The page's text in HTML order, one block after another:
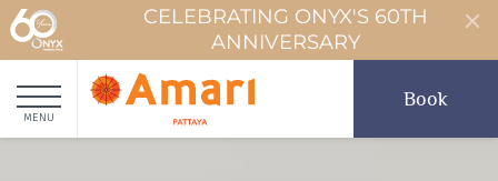
CELEBRATING ONYX'S 60TH
ANNIVERSARY
MENU
Book